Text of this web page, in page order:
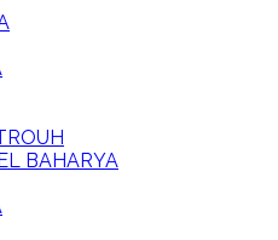
BAHARYA